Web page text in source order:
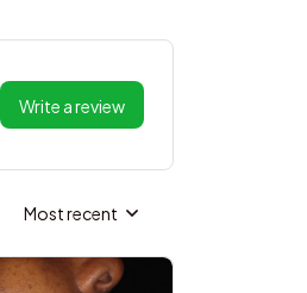
Write a review
Most recent